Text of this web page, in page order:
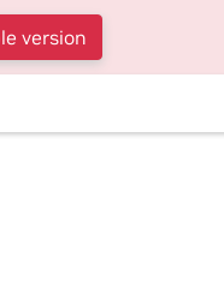
version